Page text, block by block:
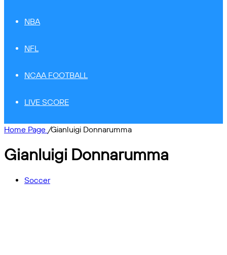
NBA
NFL
NCAA FOOTBALL
LIVE SCORE
Home Page /Gianluigi Donnarumma
Gianluigi Donnarumma
Soccer